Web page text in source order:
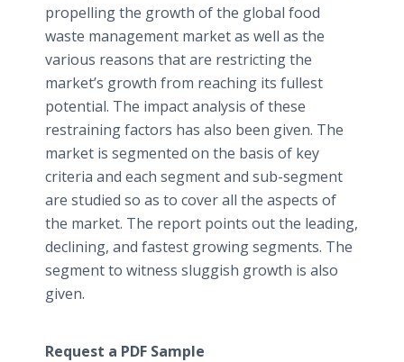
propelling the growth of the global food
waste management market as well as the
various reasons that are restricting the
market’s growth from reaching its fullest
potential. The impact analysis of these
restraining factors has also been given. The
market is segmented on the basis of key
criteria and each segment and sub-segment
are studied so as to cover all the aspects of
the market. The report points out the leading,
declining, and fastest growing segments. The
segment to witness sluggish growth is also
given.
Request a PDF Sample